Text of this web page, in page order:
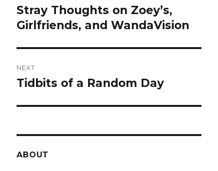
navigation
Previous
post:
Stray Thoughts on Zoey’s,
Girlfriends, and WandaVision
NEXT
Next
Tidbits of a Random Day
ABOUT